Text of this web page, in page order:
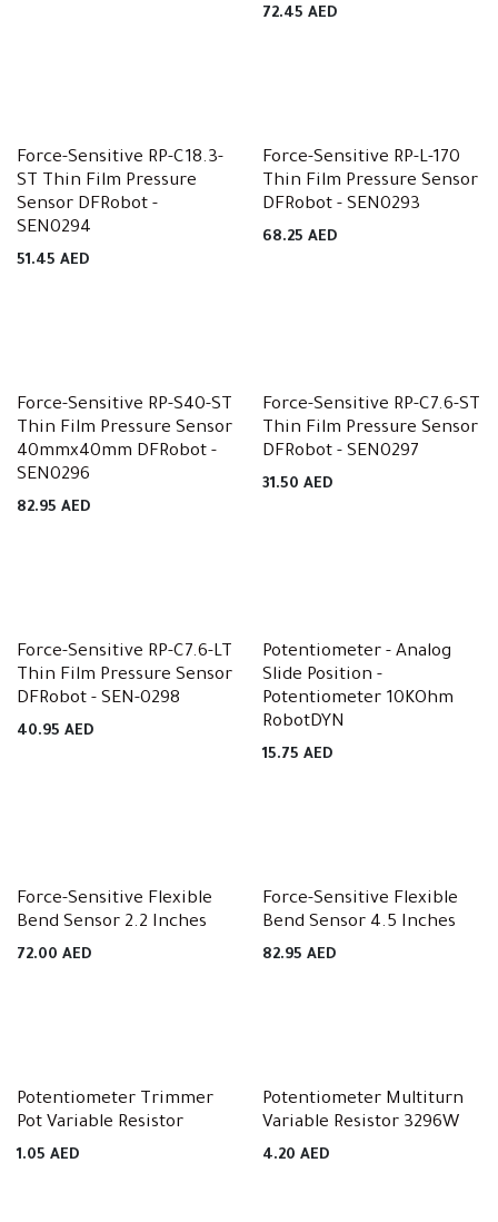
72.45 AED
Force-Sensitive RP-C18.3-
ST Thin Film Pressure
Sensor DFRobot -
SEN0294
51.45 AED
Force-Sensitive RP-L-170
Thin Film Pressure Sensor
DFRobot - SEN0293
68.25 AED
Force-Sensitive RP-S40-ST
Thin Film Pressure Sensor
40mmx40mm DFRobot -
SEN0296
82.95 AED
Force-Sensitive RP-C7.6-ST
Thin Film Pressure Sensor
DFRobot - SEN0297
31.50 AED
Force-Sensitive RP-C7.6-LT
Thin Film Pressure Sensor
DFRobot - SEN-0298
40.95 AED
Potentiometer - Analog
Slide Position -
Potentiometer 10KOhm
RobotDYN
15.75 AED
Force-Sensitive Flexible
Bend Sensor 2.2 Inches
72.00 AED
Force-Sensitive Flexible
Bend Sensor 4.5 Inches
82.95 AED
Potentiometer Trimmer
Pot Variable Resistor
1.05 AED
Potentiometer Multiturn
Variable Resistor 3296W
4.20 AED